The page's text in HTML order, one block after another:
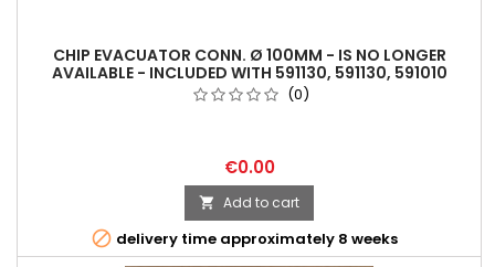
CHIP EVACUATOR CONN. Ø 100MM - IS NO LONGER
AVAILABLE - INCLUDED WITH 591130, 591130, 591010
(0)
€0.00
 Add to cart
 delivery time approximately 8 weeks